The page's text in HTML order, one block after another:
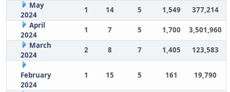
May
2024
1 14 5 1,549
377,214
April
2024
1 7 5 1,700
3,501,960
March
2024
2 8 7 1,405 123,583
February
2024
1 15 5 161 19,790